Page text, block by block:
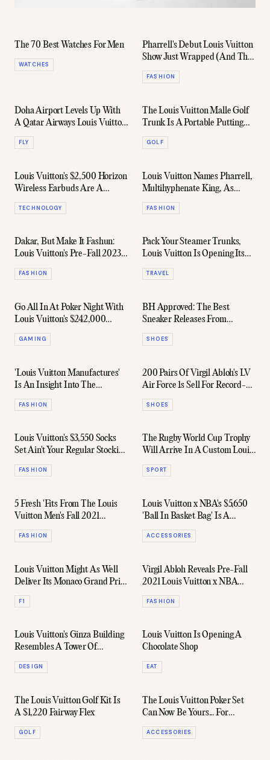
The 70 Best Watches For Men
WATCHES
Pharrell's Debut Louis Vuitton
Show Just Wrapped (And The
Internet Froths It)
FASHION
Doha Airport Levels Up With
A Qatar Airways Louis Vuitton
Lounge
FLY
The Louis Vuitton Malle Golf
Trunk Is A Portable Putting
Green Worth Bragging About
GOLF
Louis Vuitton's $2,500 Horizon
Wireless Earbuds Are A
Futuristic Flex
TECHNOLOGY
Louis Vuitton Names Pharrell,
Multihyphenate King, As
Men's Creative Director
FASHION
Dakar, But Make It Fashun:
Louis Vuitton's Pre-Fall 2023
Menswear Collection
FASHION
Pack Your Steamer Trunks,
Louis Vuitton Is Opening Its
First Luxury Hotel
TRAVEL
Go All In At Poker Night With
Louis Vuitton's $242,000
Casino Trunk
GAMING
BH Approved: The Best
Sneaker Releases From
February 2022
SHOES
'Louis Vuitton Manufactures'
Is An Insight Into The
Craftsmanship Of A Style Icon
FASHION
200 Pairs Of Virgil Abloh's LV
Air Force 1s Sell For Record-
Breaking $35 Million
SHOES
Louis Vuitton's $3,550 Socks
Set Ain't Your Regular Stocking
Stuffer
FASHION
The Rugby World Cup Trophy
Will Arrive In A Custom Louis
Vuitton Case
SPORT
5 Fresh 'Fits From The Louis
Vuitton Men's Fall 2021
Capsule Collection
FASHION
Louis Vuitton x NBA's $5,650
'Ball In Basket Bag' Is A
Versatile Flex
ACCESSORIES
Louis Vuitton Might As Well
Deliver Its Monaco Grand Prix
Trophy Trunk Straight To
Lewis Hamilton
F1
Virgil Abloh Reveals Pre-Fall
2021 Louis Vuitton x NBA
Capsule
FASHION
Louis Vuitton's Ginza Building
Resembles A Tower Of
Rippling Water
DESIGN
Louis Vuitton Is Opening A
Chocolate Shop
EAT
The Louis Vuitton Golf Kit Is
A $1,220 Fairway Flex
GOLF
The Louis Vuitton Poker Set
Can Now Be Yours... For
$32,500
ACCESSORIES